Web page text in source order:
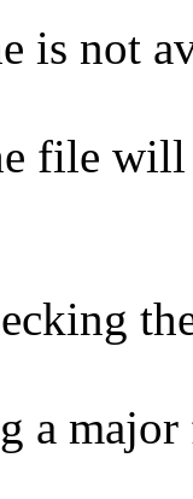
is not
file
a